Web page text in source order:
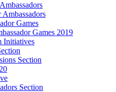
Ambassadors
Games
Games 2019
Initiatives
Section
Section